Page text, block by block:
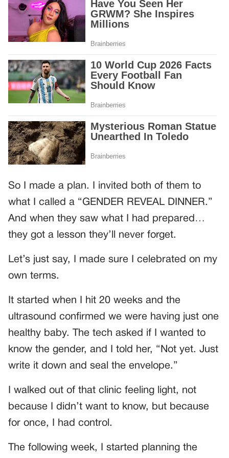
So I made a plan. I invited both of them to
what I called a “GENDER REVEAL DINNER.”
And when they saw what I had prepared…
they got a lesson they’ll never forget.
Let’s just say, I made sure I celebrated on my
own terms.
It started when I hit 20 weeks and the
ultrasound confirmed we were having just one
healthy baby. The tech asked if I wanted to
know the gender, and I told her, “Not yet. Just
write it down and seal the envelope.”
I walked out of that clinic feeling light, not
because I didn’t want to know, but because
for once, I had control.
The following week, I started planning the